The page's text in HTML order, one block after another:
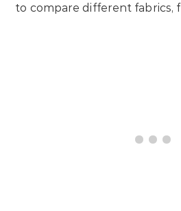
to compare different fabrics,